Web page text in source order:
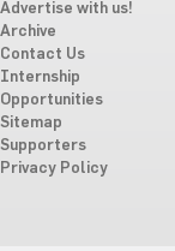
Advertise with us!
Archive
Contact Us
Internship
Opportunities
Sitemap
Supporters
Privacy Policy